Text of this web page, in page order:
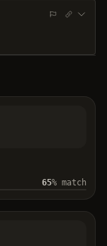
65% match